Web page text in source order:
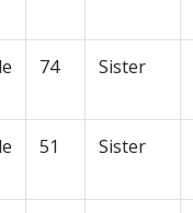
74 Sister
51 Sister